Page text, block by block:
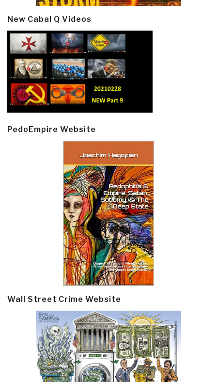
New Cabal Q Videos
PedoEmpire Website
Wall Street Crime Website